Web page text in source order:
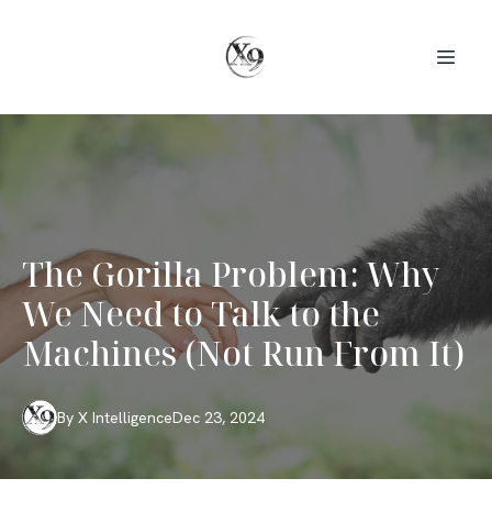
The Gorilla Problem: Why
We Need to Talk to the
Machines (Not Run From It)
Dec 23, 2024
By X Intelligence